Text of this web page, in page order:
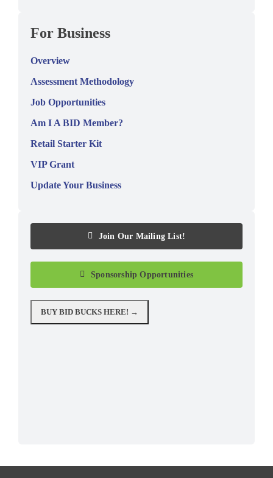
For Business
Overview
Assessment Methodology
Job Opportunities
Am I A BID Member?
Retail Starter Kit
VIP Grant
Update Your Business
Join Our Mailing List!
Sponsorship Opportunities